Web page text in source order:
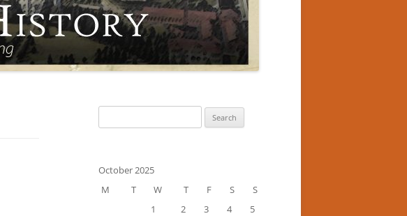
for:
October 2025
M
T W T F S
S
1
2 3 4
5